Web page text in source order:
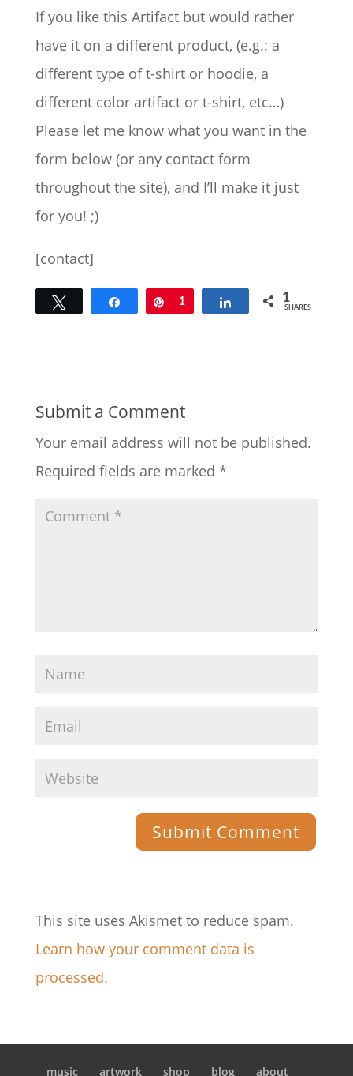
$77.00
If you like this Artifact but would rather
have it on a different product, (e.g.: a
different type of t-shirt or hoodie, a
different color artifact or t-shirt, etc…)
Please let me know what you want in the
form below (or any contact form
throughout the site), and I’ll make it just
for you! ;)
[contact]
Share Pin
1 Share 1
SHARES
Submit a Comment
Your email address will not be published.
Required fields are marked *
This site uses Akismet to reduce spam.
Learn how your comment data is
processed.
music artwork shop blog about